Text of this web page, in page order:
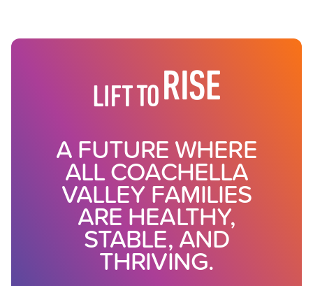
A FUTURE WHERE
ALL COACHELLA
VALLEY FAMILIES
ARE HEALTHY,
STABLE, AND
THRIVING.